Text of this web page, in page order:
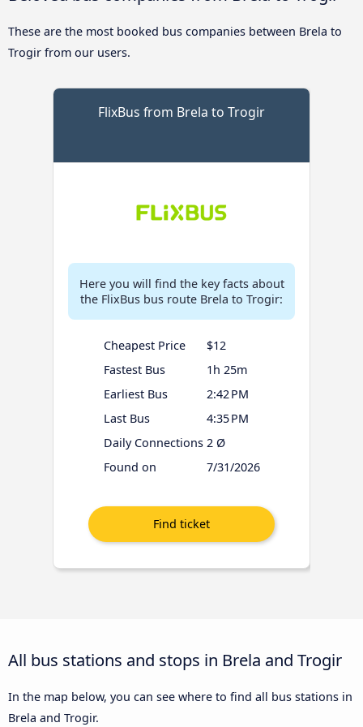
These are the most booked bus companies between Brela to
Trogir from our users.
FlixBus from Brela to Trogir
Here you will find the key facts about
the FlixBus bus route Brela to Trogir:
Cheapest Price
$12
Fastest Bus
1h 25m
Earliest Bus
2:42 PM
Last Bus
4:35 PM
Daily Connections 2 Ø
Found on
7/31/2026
All bus stations and stops in Brela and Trogir
In the map below, you can see where to find all bus stations in
Brela and Trogir.